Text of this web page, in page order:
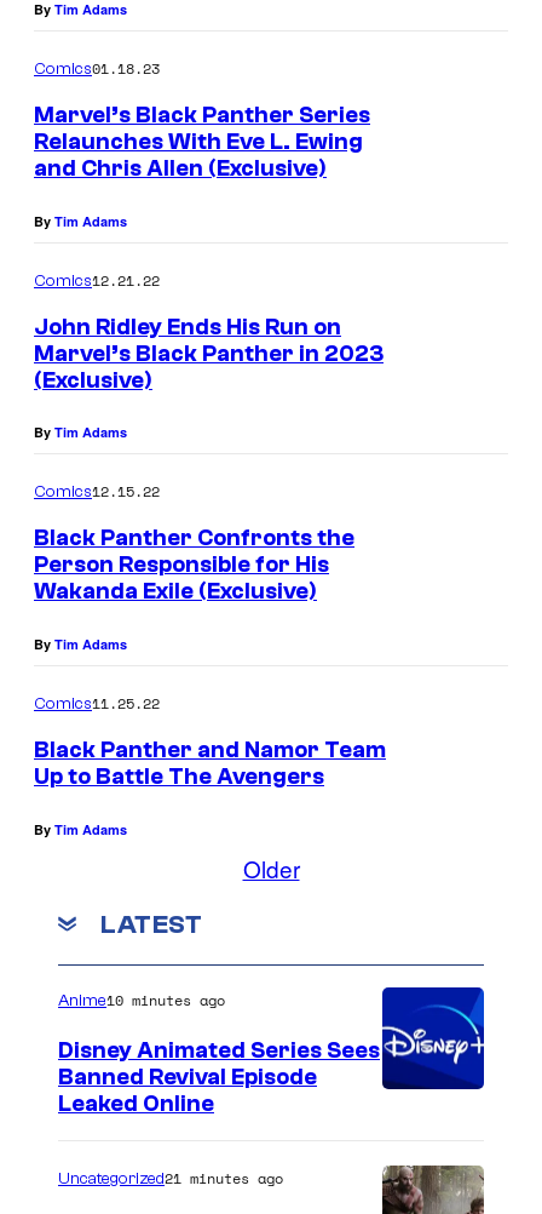
By Tim Adams
Comics01.18.23
Marvel’s Black Panther Series
Relaunches With Eve L. Ewing
and Chris Allen (Exclusive)
By Tim Adams
Comics12.21.22
John Ridley Ends His Run on
Marvel’s Black Panther in 2023
(Exclusive)
By Tim Adams
Comics12.15.22
Black Panther Confronts the
Person Responsible for His
Wakanda Exile (Exclusive)
By Tim Adams
Comics11.25.22
Black Panther and Namor Team
Up to Battle The Avengers
By Tim Adams
Older
LATEST
Anime10 minutes ago
Disney Animated Series Sees
Banned Revival Episode
Leaked Online
Uncategorized21 minutes ago